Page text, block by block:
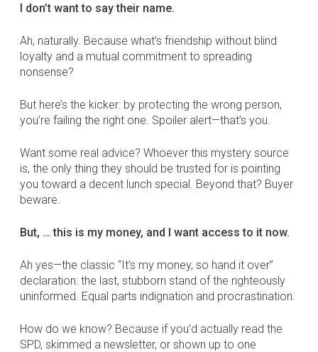
I don’t want to say their name.
Ah, naturally. Because what’s friendship without blind
loyalty and a mutual commitment to spreading
nonsense?
But here’s the kicker: by protecting the wrong person,
you’re failing the right one. Spoiler alert—that’s you.
Want some real advice? Whoever this mystery source
is, the only thing they should be trusted for is pointing
you toward a decent lunch special. Beyond that? Buyer
beware.
But, … this is my money, and I want access to it now.
Ah yes—the classic “It’s my money, so hand it over”
declaration: the last, stubborn stand of the righteously
uninformed. Equal parts indignation and procrastination.
How do we know? Because if you’d actually read the
SPD, skimmed a newsletter, or shown up to one